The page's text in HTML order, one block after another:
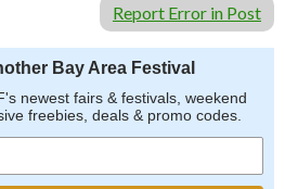
Report Error in Post
Bay Area Festival
newest fairs & festivals, weekend
freebies, deals & promo codes.